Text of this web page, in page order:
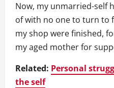
Now, my unmarried-self
of with no one to turn to
my shop were finished,
my aged mother for
Related: Personal
the self